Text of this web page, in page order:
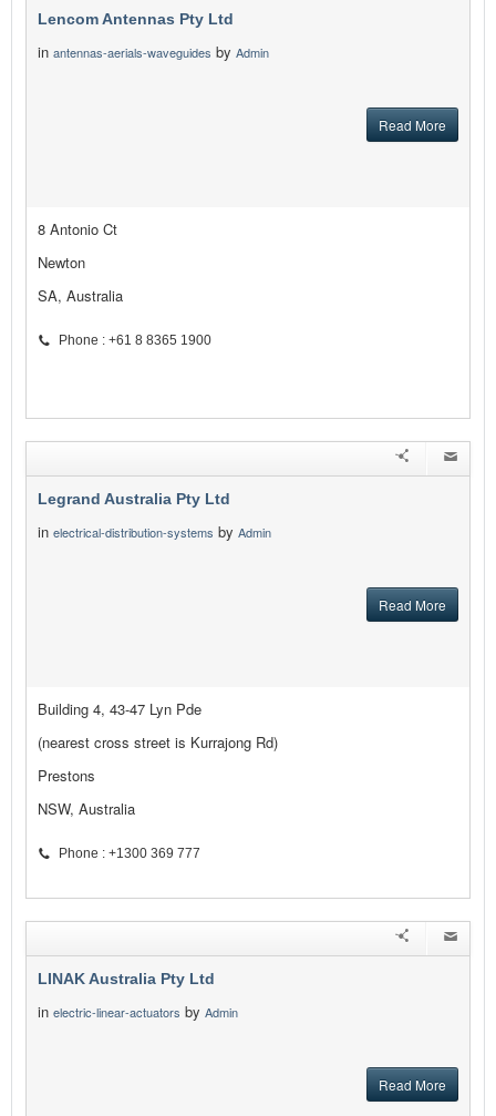
Lencom Antennas Pty Ltd
in antennas-aerials-waveguides by Admin
Read More
8 Antonio Ct
Newton
SA, Australia
Phone : +61 8 8365 1900
Legrand Australia Pty Ltd
in electrical-distribution-systems by Admin
Read More
Building 4, 43-47 Lyn Pde
(nearest cross street is Kurrajong Rd)
Prestons
NSW, Australia
Phone : +1300 369 777
LINAK Australia Pty Ltd
in electric-linear-actuators by Admin
Read More